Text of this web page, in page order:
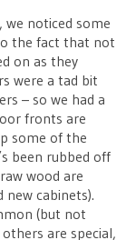
noticed some
the fact that not
on as they
were a tad bit
– so we had a
fronts are
some of the
been rubbed off
wood are
cabinets).
(but not
are special,